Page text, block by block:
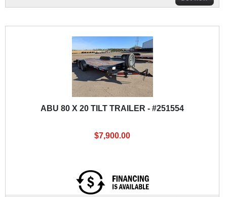
ABU 80 X 20 TILT TRAILER - #251554
$7,900.00